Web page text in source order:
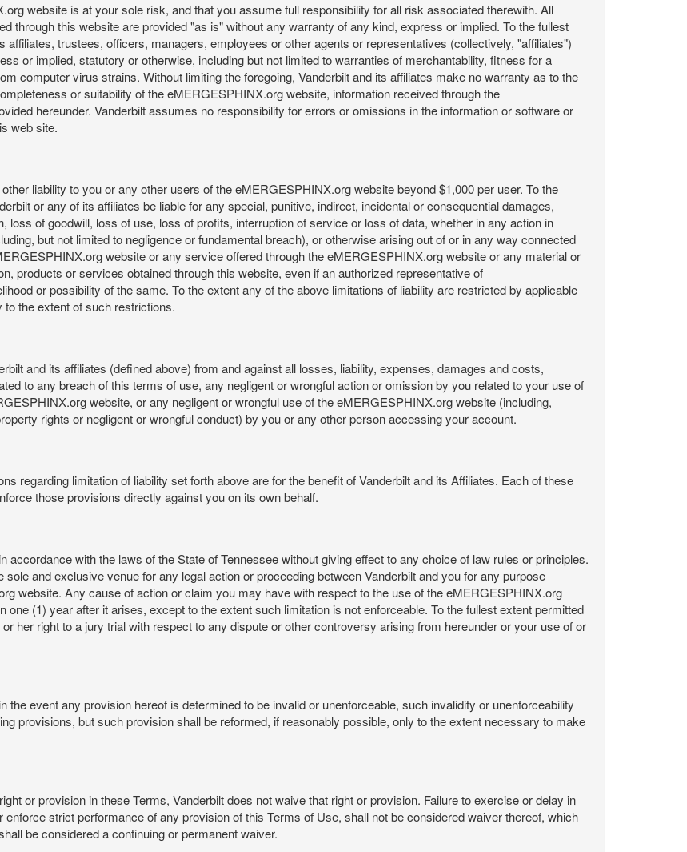
website is at your sole risk, and that you assume full responsibility for all risk associated therewith. All
through this website are provided "as is" without any warranty of any kind, express or implied. To the fullest
affiliates, trustees, officers, managers, employees or other agents or representatives (collectively, "affiliates")
or implied, statutory or otherwise, including but not limited to warranties of merchantability, fitness for a
computer virus strains. Without limiting the foregoing, Vanderbilt and its affiliates make no warranty as to the
or suitability of the eMERGESPHINX.org website, information received through the
hereunder. Vanderbilt assumes no responsibility for errors or omissions in the information or software or
web site.
liability to you or any other users of the eMERGESPHINX.org website beyond $1,000 per user. To the
or any of its affiliates be liable for any special, punitive, indirect, incidental or consequential damages,
loss of goodwill, loss of use, loss of profits, interruption of service or loss of data, whether in any action in
but not limited to negligence or fundamental breach), or otherwise arising out of or in any way connected
website or any service offered through the eMERGESPHINX.org website or any material or
products or services obtained through this website, even if an authorized representative of
or possibility of the same. To the extent any of the above limitations of liability are restricted by applicable
the extent of such restrictions.
and its affiliates (defined above) from and against all losses, liability, expenses, damages and costs,
to any breach of this terms of use, any negligent or wrongful action or omission by you related to your use of
website, or any negligent or wrongful use of the eMERGESPHINX.org website (including,
rights or negligent or wrongful conduct) by you or any other person accessing your account.
regarding limitation of liability set forth above are for the benefit of Vanderbilt and its Affiliates. Each of these
those provisions directly against you on its own behalf.
with the laws of the State of Tennessee without giving effect to any choice of law rules or principles.
and exclusive venue for any legal action or proceeding between Vanderbilt and you for any purpose
website. Any cause of action or claim you may have with respect to the use of the eMERGESPHINX.org
(1) year after it arises, except to the extent such limitation is not enforceable. To the fullest extent permitted
her right to a jury trial with respect to any dispute or other controversy arising from hereunder or your use of or
event any provision hereof is determined to be invalid or unenforceable, such invalidity or unenforceability
provisions, but such provision shall be reformed, if reasonably possible, only to the extent necessary to make
or provision in these Terms, Vanderbilt does not waive that right or provision. Failure to exercise or delay in
strict performance of any provision of this Terms of Use, shall not be considered waiver thereof, which
be considered a continuing or permanent waiver.